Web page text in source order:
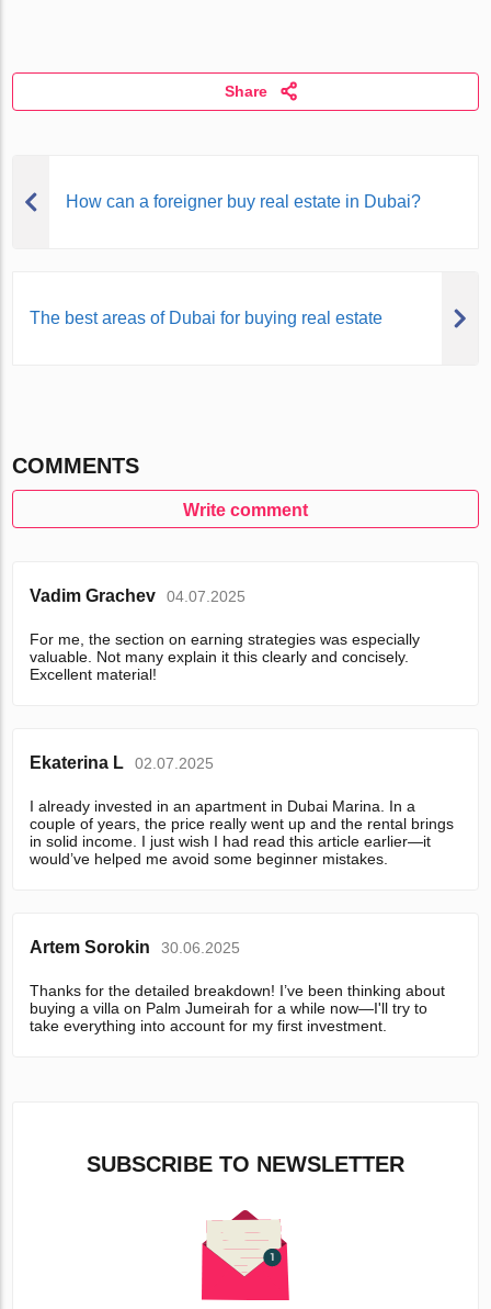
Share
How can a foreigner buy real estate in Dubai?
The best areas of Dubai for buying real estate
COMMENTS
Write comment
Vadim Grachev 04.07.2025
For me, the section on earning strategies was especially
valuable. Not many explain it this clearly and concisely.
Excellent material!
Ekaterina L 02.07.2025
I already invested in an apartment in Dubai Marina. In a
couple of years, the price really went up and the rental brings
in solid income. I just wish I had read this article earlier—it
would’ve helped me avoid some beginner mistakes.
Artem Sorokin 30.06.2025
Thanks for the detailed breakdown! I’ve been thinking about
buying a villa on Palm Jumeirah for a while now—I'll try to
take everything into account for my first investment.
SUBSCRIBE TO NEWSLETTER